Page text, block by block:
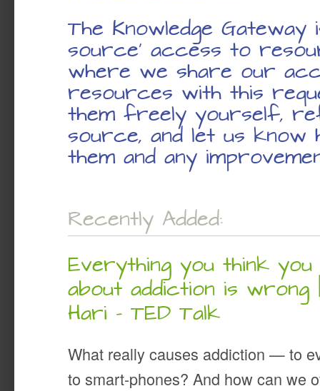
The Knowledge
source' access to
where we share our
resources with this
them freely yourself,
source, and let us know
them and any
Recently Added:
Everything you think
about addiction is wrong
Hari – TED Talk
What really causes addiction — to
to smart-phones? And how can we